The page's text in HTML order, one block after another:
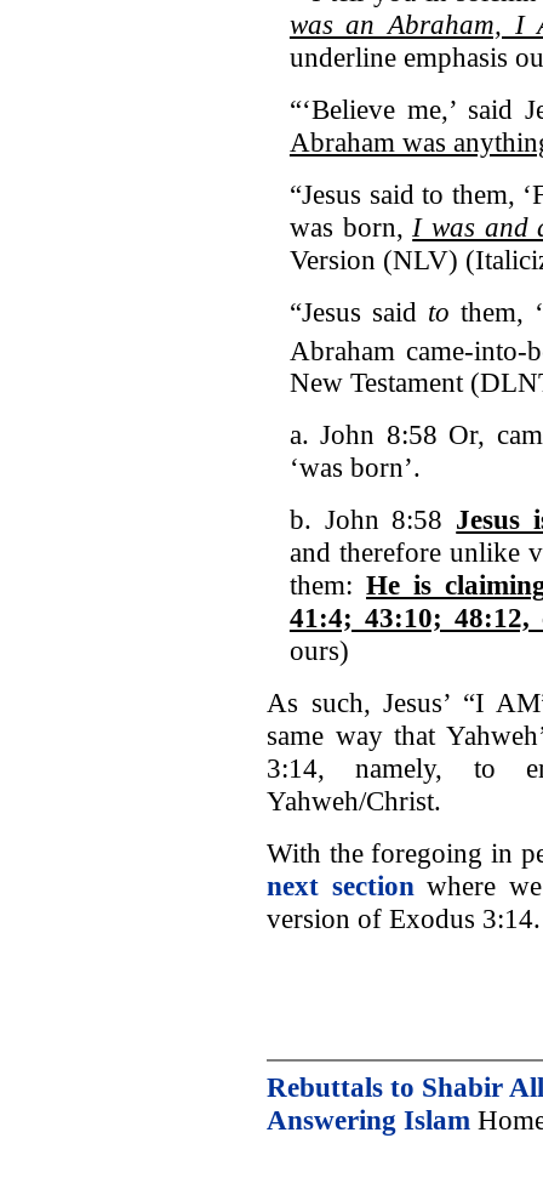
was an Abraham, I
underline emphasis
“‘Believe me,’ said
Abraham was
“Jesus said to them,
was born, I was and
Version (NLV)
“Jesus said to them,
Abraham came-into-
New Testament
a. John 8:58 Or,
‘was born’.
b. John 8:58 Jesus
and therefore unlike
them:He is
41:4; 43:10; 48:12,
ours)
As such, Jesus’ “I
same way that
3:14, namely, to
Yahweh/Christ.
With the foregoing in
next sectionwhere we
version of Exodus 3:14.
Rebuttals to Shabir
Answering Islam